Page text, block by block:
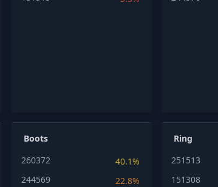
Boots
260372
40.1%
244569
22.8%
Ring
251513
151308